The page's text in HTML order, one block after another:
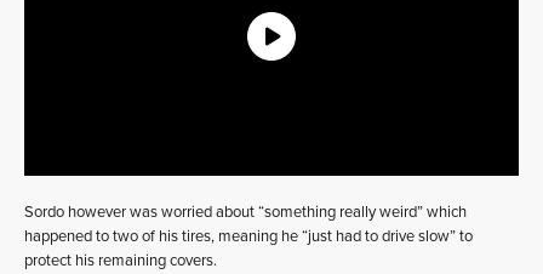
Sordo however was worried about “something really weird” which
happened to two of his tires, meaning he “just had to drive slow” to
protect his remaining covers.